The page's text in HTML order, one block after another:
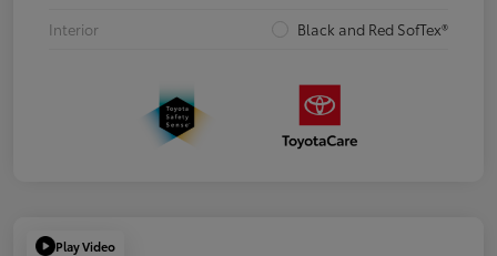
Interior
Black and Red SofTex®
Play Video